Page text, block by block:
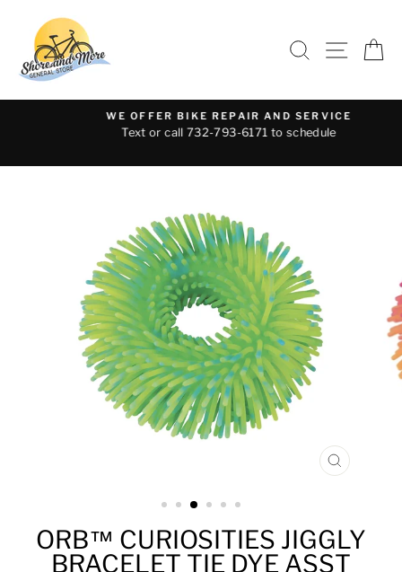
content
SEARCH
SITE
WE OFFER BIKE REPAIR AND SERVICE
Text or call 732-793-6171 to schedule
CLOSE
ORB™ CURIOSITIES JIGGLY
BRACELET TIE DYE ASST